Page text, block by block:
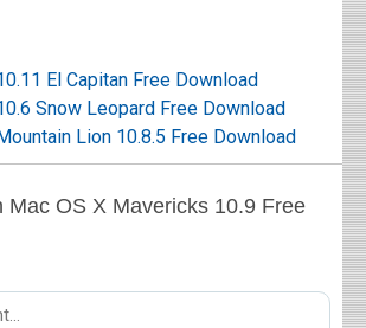
El Capitan Free Download
Snow Leopard Free Download
Lion 10.8.5 Free Download
Mac OS X Mavericks 10.9 Free